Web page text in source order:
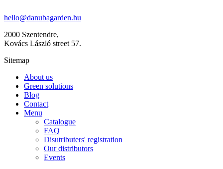
hello@danubagarden.hu
2000 Szentendre,
Kovács László street 57.
Sitemap
About us
Green solutions
Blog
Contact
Menu
Catalogue
FAQ
Disutributers' registration
Our distributors
Events